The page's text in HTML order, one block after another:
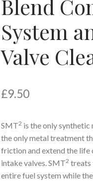
Blend
System
Valve
£9.50
SMT2 is the only
the only metal treatment
friction and extend the life
intake valves. SMT2 treats
entire fuel system while